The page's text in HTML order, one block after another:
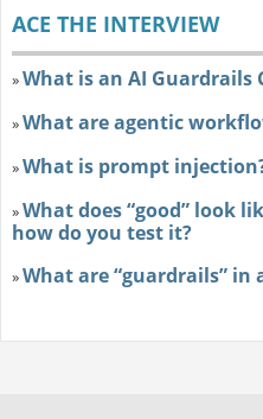
ACE THE INTERVIEW
»What is an AI Guardrails
»What are agentic
»What is prompt
»What does “good” look
how do you test it?
»What are “guardrails” in